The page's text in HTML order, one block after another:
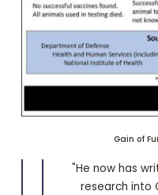
Gain of
"He now has
research into